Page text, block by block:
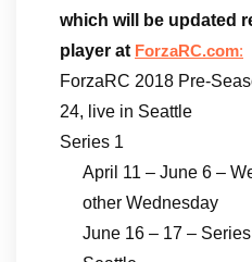
which will be updated
player at ForzaRC.com:
ForzaRC 2018 Pre-
24, live in Seattle
Series 1
April 11 – June 6 –
other Wednesday
June 16 – 17 –